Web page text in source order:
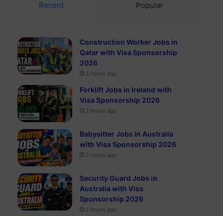
Recent Popular
Construction Worker Jobs in
Qatar with Visa Sponsorship
2026
2 hours ago
Forklift Jobs in Ireland with
Visa Sponsorship 2026
2 hours ago
Babysitter Jobs in Australia
with Visa Sponsorship 2026
2 hours ago
Security Guard Jobs in
Australia with Visa
Sponsorship 2026
2 hours ago